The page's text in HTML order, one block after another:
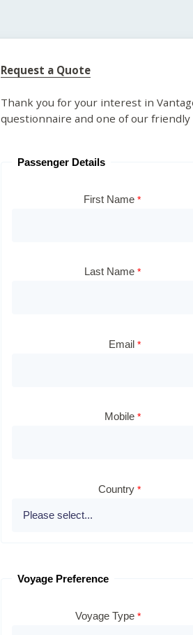
Request a Quote
Thank you for your interest in
questionnaire and one of our
Passenger Details
First Name
Last Name
Email
Mobile
Country
Voyage Preference
Voyage Type